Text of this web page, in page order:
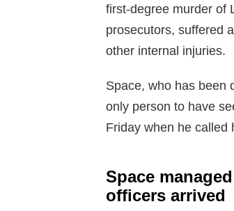
first-degree murder of
prosecutors, suffered
other internal injuries.
Space, who has been
only person to have
Friday when he called
Space
officers arrived